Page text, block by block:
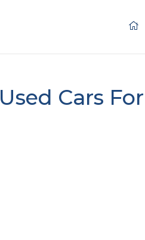
Used Cars